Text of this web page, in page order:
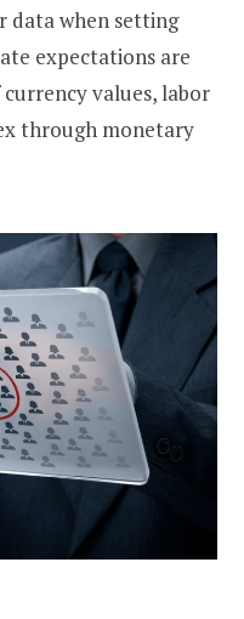
data when setting
expectations are
values, labor
through monetary